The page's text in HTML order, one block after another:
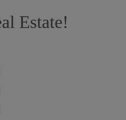
Estate!